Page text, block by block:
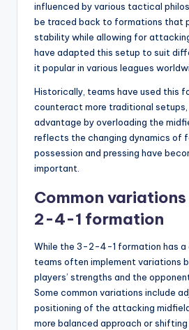
influenced by various tactical
be traced back to formations that
stability while allowing for
have adapted this setup to suit
it popular in various leagues
Historically, teams have used this
counteract more traditional
advantage by overloading the
reflects the changing dynamics of
possession and pressing have
important.
Common
2-4-1 formation
While the 3-2-4-1 formation has a
teams often implement variations
players’ strengths and the
Some common variations include
positioning of the attacking
more balanced approach or